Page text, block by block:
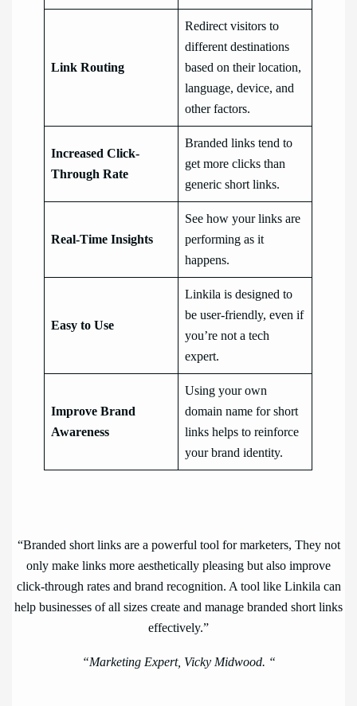
Link Routing
Redirect visitors to
different destinations
based on their location,
language, device, and
other factors.
Increased Click-
Through Rate
Branded links tend to
get more clicks than
generic short links.
Real-Time Insights
See how your links are
performing as it
happens.
Easy to Use
Linkila is designed to
be user-friendly, even if
you’re not a tech
expert.
Improve Brand
Awareness
Using your own
domain name for short
links helps to reinforce
your brand identity.
“Branded short links are a powerful tool for marketers, They not
only make links more aesthetically pleasing but also improve
click-through rates and brand recognition. A tool like Linkila can
help businesses of all sizes create and manage branded short links
effectively.”
“Marketing Expert, Vicky Midwood. “